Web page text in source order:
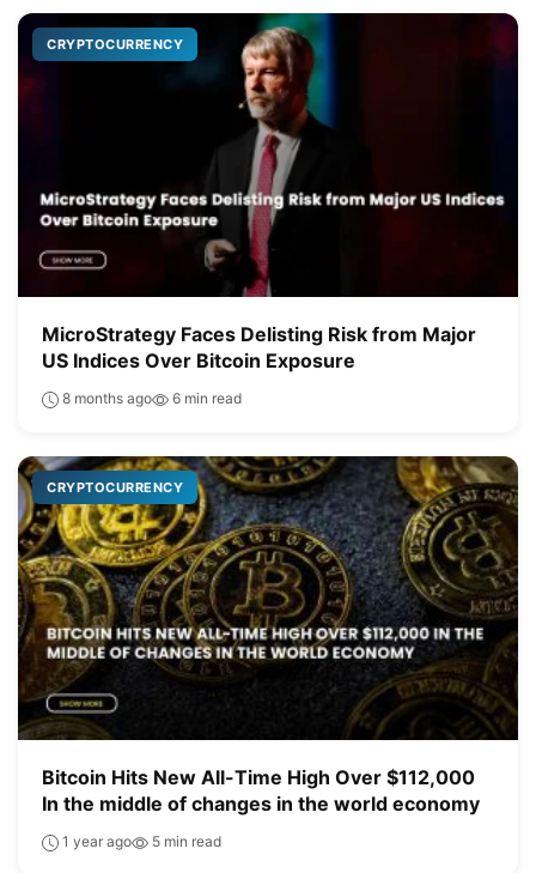
CRYPTOCURRENCY
MicroStrategy Faces Delisting Risk from Major
US Indices Over Bitcoin Exposure
8 months ago 6 min read
CRYPTOCURRENCY
Bitcoin Hits New All-Time High Over $112,000
In the middle of changes in the world economy
1 year ago 5 min read